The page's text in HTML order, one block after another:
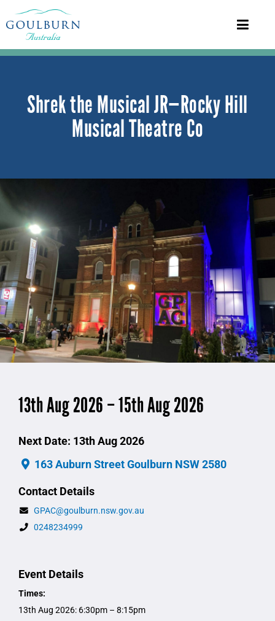
Shrek the Musical JR—Rocky Hill
Musical Theatre Co
13th Aug 2026 – 15th Aug 2026
Next Date: 13th Aug 2026
163 Auburn Street Goulburn NSW 2580
Contact Details
GPAC@goulburn.nsw.gov.au
0248234999
Event Details
Times:
13th Aug 2026: 6:30pm – 8:15pm